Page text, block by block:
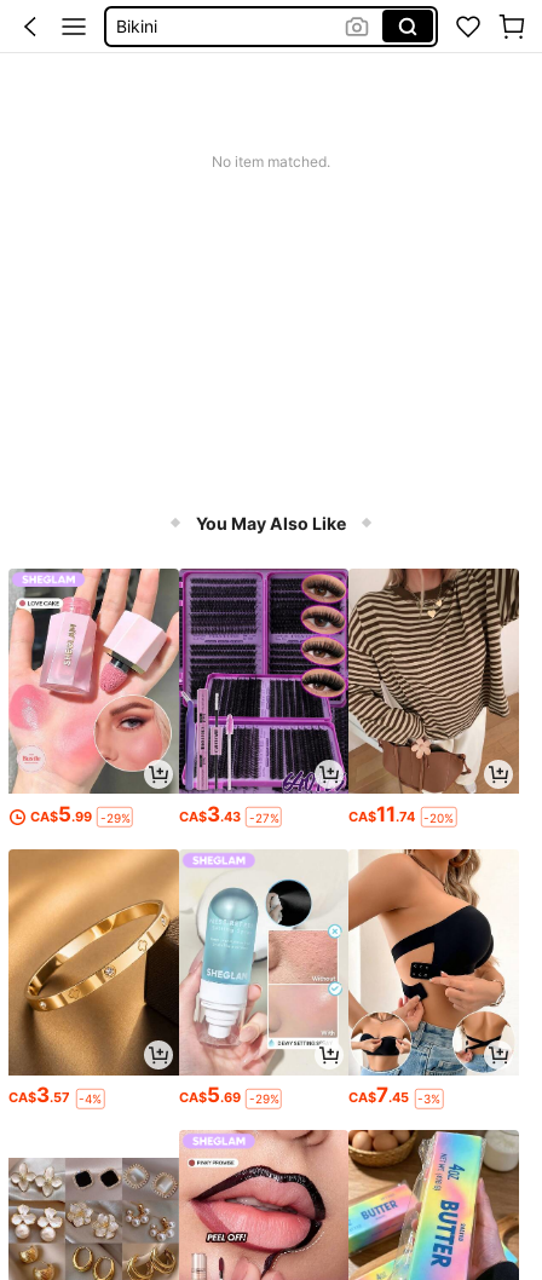
Bikini
No item matched.
You May Also Like
CA$5.99 -29% CA$3.43 -27% CA$11.74 -20%
CA$3.57 -4% CA$5.69 -29% CA$7.45 -3%